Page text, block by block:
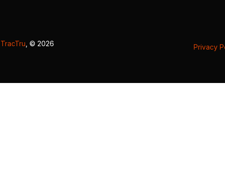
TracTru , © 2026 Privacy